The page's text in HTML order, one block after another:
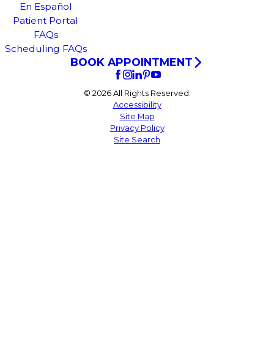
En Español
Patient Portal
FAQs
Scheduling FAQs
BOOK APPOINTMENT
© 2026 All Rights Reserved.
Accessibility
Site Map
Privacy Policy
Site Search